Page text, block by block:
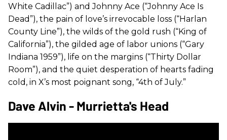
White Cadillac”) and Johnny Ace (“Johnny Ace Is
Dead”), the pain of love’s irrevocable loss (“Harlan
County Line”), the wilds of the gold rush (“King of
California”), the gilded age of labor unions (“Gary
Indiana 1959”), life on the margins (“Thirty Dollar
Room”), and the quiet desperation of hearts fading
cold, in X’s most poignant song, “4th of July.”
Dave Alvin - Murrietta's Head